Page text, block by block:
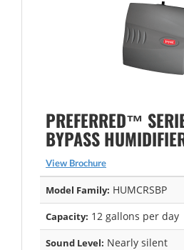
PREFERRED™
BYPASS
View Brochure
Model Family: HUMCRSBP
Capacity: 12 gallons per day
Sound Level: Nearly silent